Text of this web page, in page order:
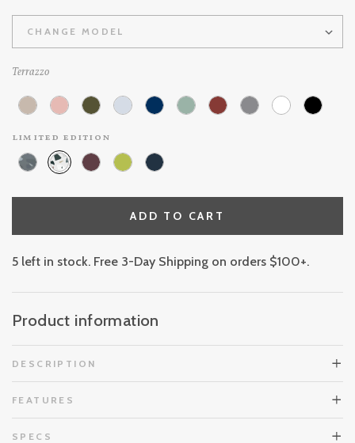
CHANGE MODEL
Terrazzo
limited edition
ADD TO CART
5 left in stock. Free 3-Day Shipping on orders $100+.
Product information
DESCRIPTION
FEATURES
SPECS